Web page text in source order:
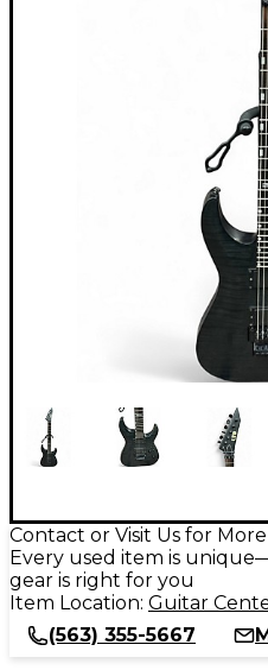
Contact or Visit Us for
Every used item is
gear is right for you
Item Location: Guitar
(563) 355-5667